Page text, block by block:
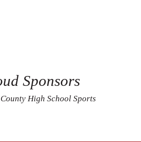
Sponsors
High School Sports